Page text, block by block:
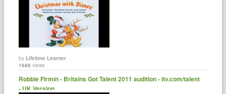
by Lifetime Learner
1688 views
Robbie Firmin - Britains Got Talent 2011 audition - itv.com/talent
- UK Version ......